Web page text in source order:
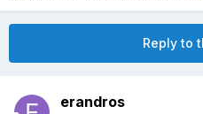
Reply to
erandros